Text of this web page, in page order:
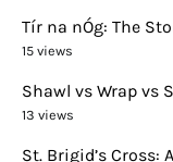
Tír na nÓg: The
15 views
Shawl vs Wrap vs
13 views
St. Brigid’s Cross: